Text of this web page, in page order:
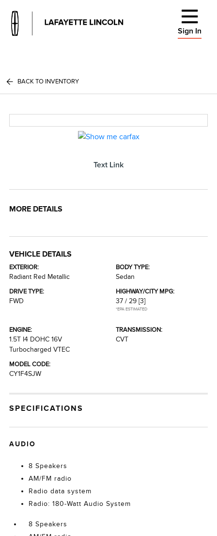
Sign In
BACK TO INVENTORY
Text Link
MORE DETAILS
VEHICLE DETAILS
EXTERIOR:
Radiant Red Metallic
BODY TYPE:
Sedan
DRIVE TYPE:
FWD
HIGHWAY/CITY MPG:
37 / 29 [3]
*EPA ESTIMATED
ENGINE:
1.5T I4 DOHC 16V
Turbocharged VTEC
TRANSMISSION:
CVT
MODEL CODE:
CY1F4SJW
SPECIFICATIONS
AUDIO
8 Speakers
AM/FM radio
Radio data system
Radio: 180-Watt Audio System
8 Speakers